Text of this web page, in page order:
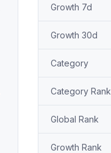
Growth 7d
Growth 30d
Category
Category Rank
Global Rank
Growth Rank